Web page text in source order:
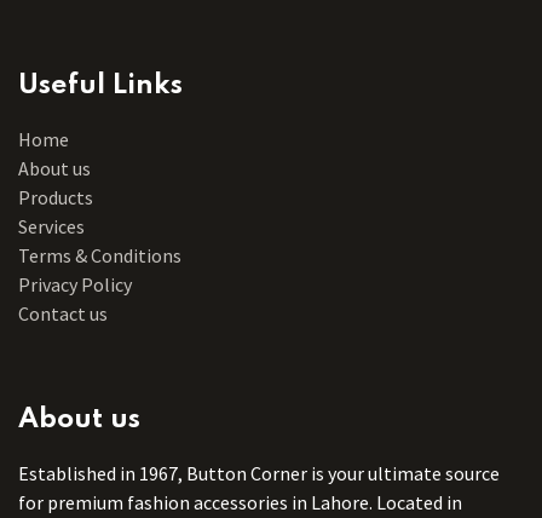
Useful Links
Home
About us
Products
Services
Terms & Conditions
Privacy Policy
Contact us
About us
Established in 1967, Button Corner is your ultimate source
for premium fashion accessories in Lahore. Located in